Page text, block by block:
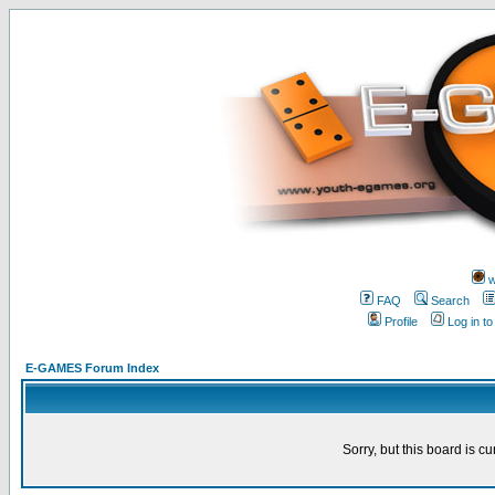
FAQ
Search
Profile
Log in
E-GAMES Forum Index
Sorry, but this board is